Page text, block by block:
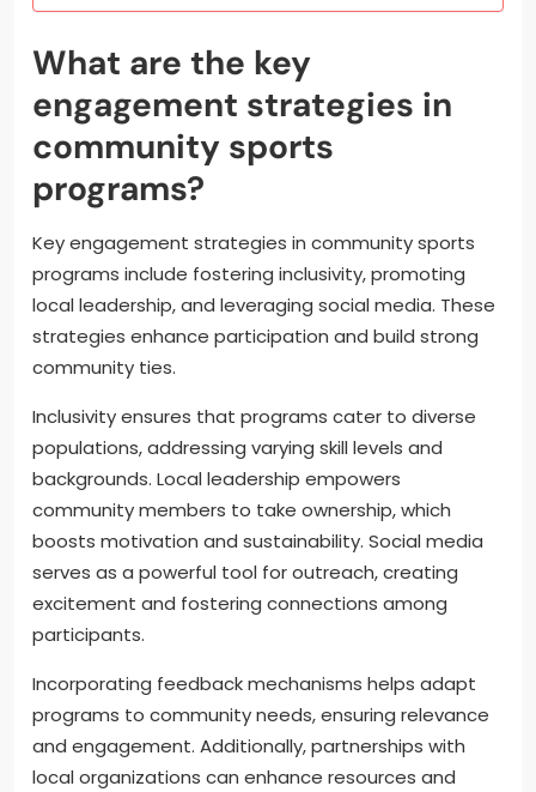
What are the key
engagement strategies in
community sports
programs?
Key engagement strategies in community sports
programs include fostering inclusivity, promoting
local leadership, and leveraging social media. These
strategies enhance participation and build strong
community ties.
Inclusivity ensures that programs cater to diverse
populations, addressing varying skill levels and
backgrounds. Local leadership empowers
community members to take ownership, which
boosts motivation and sustainability. Social media
serves as a powerful tool for outreach, creating
excitement and fostering connections among
participants.
Incorporating feedback mechanisms helps adapt
programs to community needs, ensuring relevance
and engagement. Additionally, partnerships with
local organizations can enhance resources and